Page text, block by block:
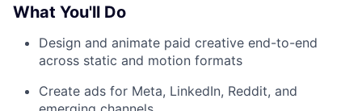
What You'll Do
Design and animate paid creative end-to-end
across static and motion formats
Create ads for Meta, LinkedIn, Reddit, and